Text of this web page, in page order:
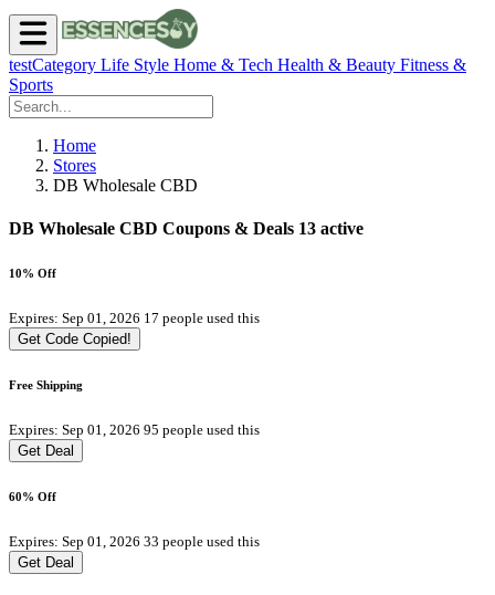
testCategory Life Style Home & Tech Health & Beauty Fitness &
Sports
Home
Stores
DB Wholesale CBD
DB Wholesale CBD Coupons & Deals 13 active
10% Off
Expires: Sep 01, 2026 17 people used this
Get Code Copied!
Free Shipping
Expires: Sep 01, 2026 95 people used this
Get Deal
60% Off
Expires: Sep 01, 2026 33 people used this
Get Deal